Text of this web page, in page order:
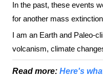
In the past, these events
for another mass
I am an Earth and Paleo-
volcanism, climate
Read more: Here's